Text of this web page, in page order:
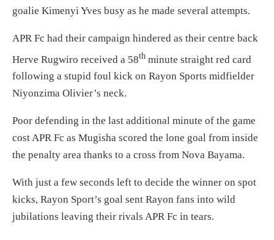
goalie Kimenyi Yves busy as he made several attempts.
APR Fc had their campaign hindered as their centre back
Herve Rugwiro received a 58th minute straight red card
following a stupid foul kick on Rayon Sports midfielder
Niyonzima Olivier’s neck.
Poor defending in the last additional minute of the game
cost APR Fc as Mugisha scored the lone goal from inside
the penalty area thanks to a cross from Nova Bayama.
With just a few seconds left to decide the winner on spot
kicks, Rayon Sport’s goal sent Rayon fans into wild
jubilations leaving their rivals APR Fc in tears.